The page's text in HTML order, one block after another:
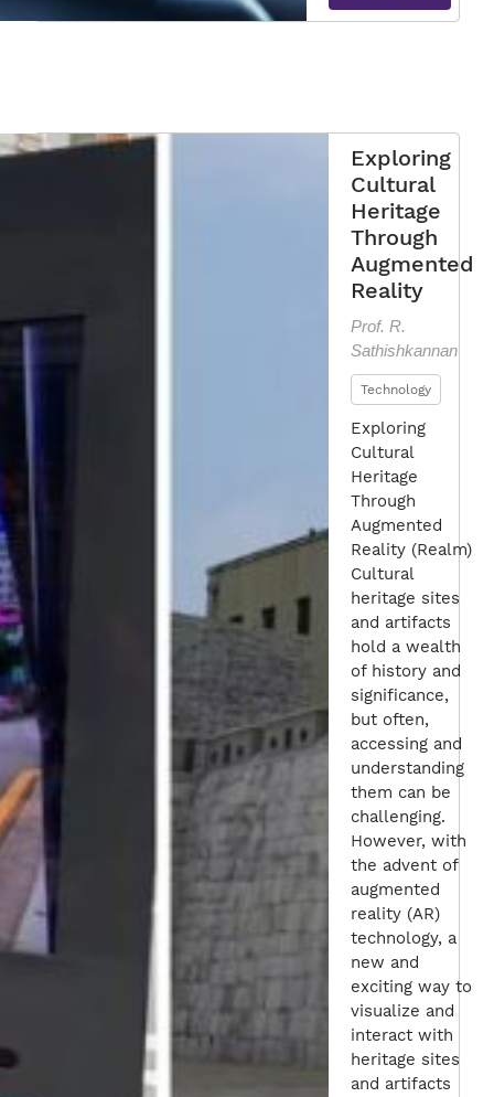
Exploring
Cultural
Heritage
Through
Augmented
Reality
Prof. R.
Sathishkannan
Technology
Exploring
Cultural
Heritage
Through
Augmented
Reality (Realm)
Cultural
heritage sites
and artifacts
hold a wealth
of history and
significance,
but often,
accessing and
understanding
them can be
challenging.
However, with
the advent of
augmented
reality (AR)
technology, a
new and
exciting way to
visualize and
interact with
heritage sites
and artifacts